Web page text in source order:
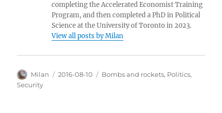
completing the Accelerated Economist Training
Program, and then completed a PhD in Political
Science at the University of Toronto in 2023.
View all posts by Milan
Author
Milan
Posted
2016-08-10 Categories
Bombs and rockets, Politics,
Security